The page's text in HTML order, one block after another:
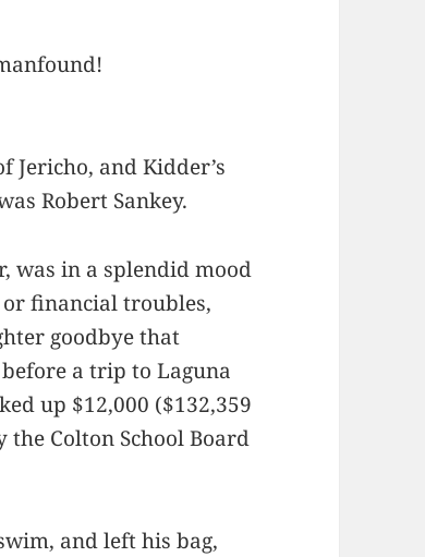
Jericho, and Kidder’s
Robert Sankey.
was in a splendid mood
or financial troubles,
goodbye that
before a trip to Laguna
up $12,000 ($132,359
the Colton School Board
and left his bag,